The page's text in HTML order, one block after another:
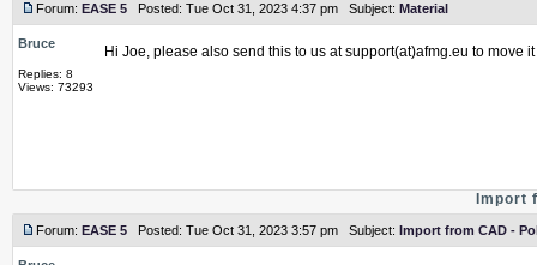
Forum: EASE 5 Posted: Tue Oct 31, 2023 4:37 pm Subject: Material
Bruce
Replies: 8
Views: 73293
Hi Joe, please also send this to us at support(at)afmg.eu to move
Import
Forum: EASE 5 Posted: Tue Oct 31, 2023 3:57 pm Subject: Import from CAD -